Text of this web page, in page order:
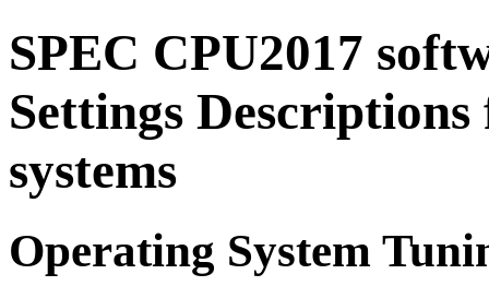
SPEC CPU2017
Settings
systems
Operating System